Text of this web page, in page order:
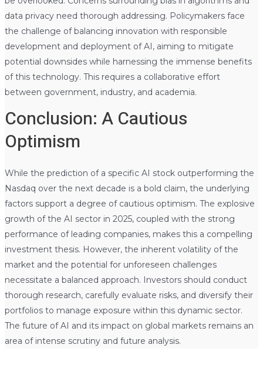
data privacy need thorough addressing. Policymakers face
the challenge of balancing innovation with responsible
development and deployment of AI, aiming to mitigate
potential downsides while harnessing the immense benefits
of this technology. This requires a collaborative effort
between government, industry, and academia.
Conclusion: A Cautious
Optimism
While the prediction of a specific AI stock outperforming the
Nasdaq over the next decade is a bold claim, the underlying
factors support a degree of cautious optimism. The explosive
growth of the AI sector in 2025, coupled with the strong
performance of leading companies, makes this a compelling
investment thesis. However, the inherent volatility of the
market and the potential for unforeseen challenges
necessitate a balanced approach. Investors should conduct
thorough research, carefully evaluate risks, and diversify their
portfolios to manage exposure within this dynamic sector.
The future of AI and its impact on global markets remains an
area of intense scrutiny and future analysis.